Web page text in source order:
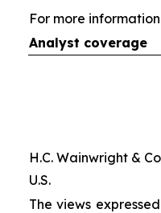
For more information
Analyst coverage
H.C. Wainwright &
U.S.
The views